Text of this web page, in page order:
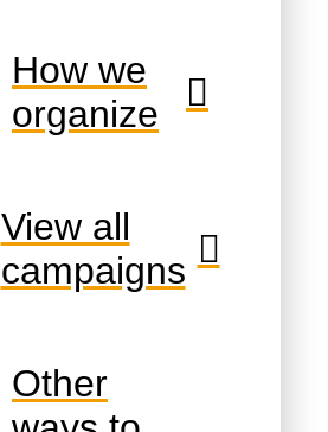
How we
organize
View all
campaigns
Other